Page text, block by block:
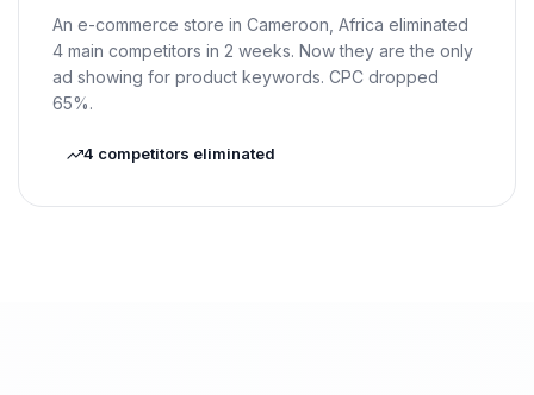
An e-commerce store in Cameroon, Africa eliminated
4 main competitors in 2 weeks. Now they are the only
ad showing for product keywords. CPC dropped
65%.
4 competitors eliminated